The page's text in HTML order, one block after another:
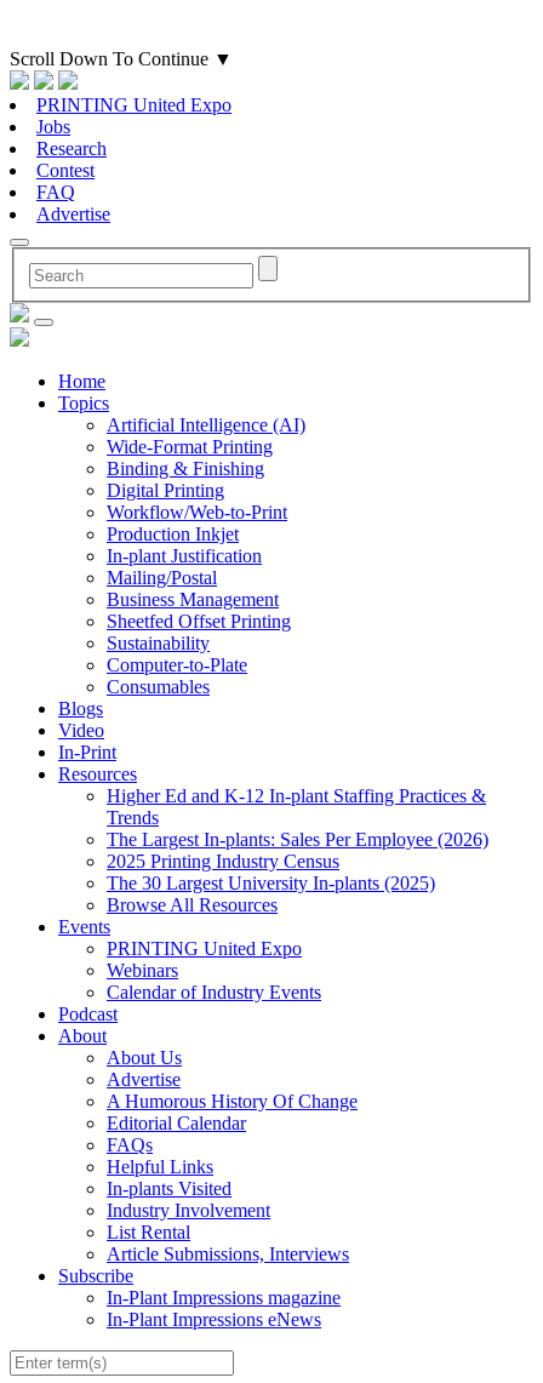
Scroll Down To Continue ▼
PRINTING United Expo
Jobs
Research
Contest
FAQ
Advertise
Home
Topics
Artificial Intelligence (AI)
Wide-Format Printing
Binding & Finishing
Digital Printing
Workflow/Web-to-Print
Production Inkjet
In-plant Justification
Mailing/Postal
Business Management
Sheetfed Offset Printing
Sustainability
Computer-to-Plate
Consumables
Blogs
Video
In-Print
Resources
Higher Ed and K-12 In-plant Staffing Practices &
Trends
The Largest In-plants: Sales Per Employee (2026)
2025 Printing Industry Census
The 30 Largest University In-plants (2025)
Browse All Resources
Events
PRINTING United Expo
Webinars
Calendar of Industry Events
Podcast
About
About Us
Advertise
A Humorous History Of Change
Editorial Calendar
FAQs
Helpful Links
In-plants Visited
Industry Involvement
List Rental
Article Submissions, Interviews
Subscribe
In-Plant Impressions magazine
In-Plant Impressions eNews